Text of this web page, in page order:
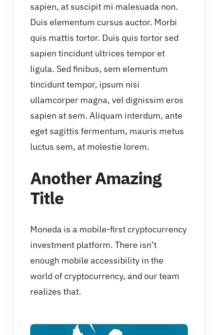
sapien, at suscipit mi malesuada non.
Duis elementum cursus auctor. Morbi
quis mattis tortor. Duis quis tortor sed
sapien tincidunt ultrices tempor et
ligula. Sed finibus, sem elementum
tincidunt tempor, ipsum nisi
ullamcorper magna, vel dignissim eros
sapien at sem. Aliquam interdum, ante
eget sagittis fermentum, mauris metus
luctus sem, at molestie lorem.
Another Amazing
Title
Moneda is a mobile-first cryptocurrency
investment platform. There isn’t
enough mobile accessibility in the
world of cryptocurrency, and our team
realizes that.